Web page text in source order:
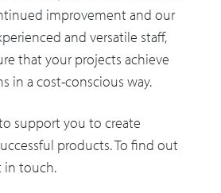
improvement and our
and versatile staff,
that your projects achieve
in a cost-conscious way.
support you to create
products. To find out
in touch.